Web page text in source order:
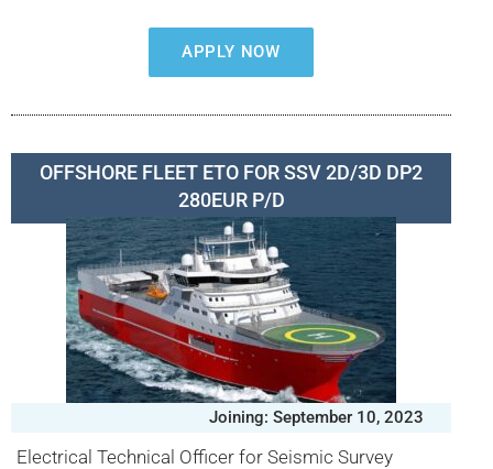
APPLY NOW
OFFSHORE FLEET ETO FOR SSV 2D/3D DP2
280EUR P/D
Joining: September 10, 2023
Electrical Technical Officer for Seismic Survey